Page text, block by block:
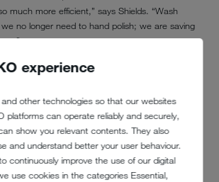
experience
other technologies so that our websites
platforms can operate reliably and securely,
show you relevant contents. They also
and understand better your user behaviour.
continuously improve the use of our digital
use cookies in the categories Essential,
much more efficient,” says Shields. “Wash
no longer need to hand polish; we are saving
capital investment now, we are investing
the London Heathrow Marriott has invested in
as part of its strategy to become the